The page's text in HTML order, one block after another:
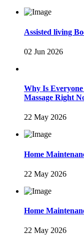
Assisted living
02 Jun 2026
Why Is
Massage Right
22 May 2026
Home
22 May 2026
Home
22 May 2026